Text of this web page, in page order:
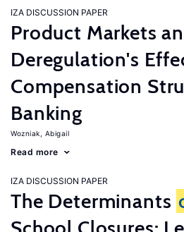
IZA DISCUSSION PAPER
Product Markets
Deregulation's
Compensation
Banking
Wozniak, Abigail
Read more
IZA DISCUSSION PAPER
The Determinants